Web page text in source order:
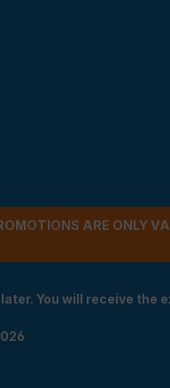
ARE ONLY
You will receive the